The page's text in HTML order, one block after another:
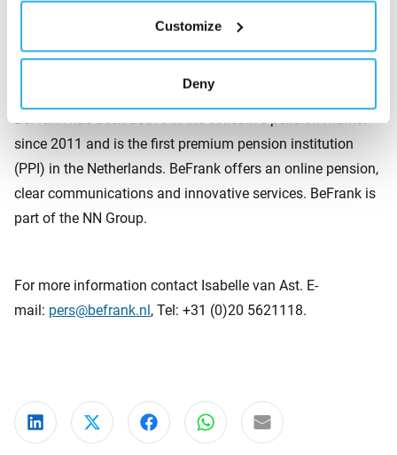
Customize
Deny
for new healthy ecosystems.
BeFrank has been active in the collective pension market
since 2011 and is the first premium pension institution
(PPI) in the Netherlands. BeFrank offers an online pension,
clear communications and innovative services. BeFrank is
part of the NN Group.
For more information contact Isabelle van Ast. E-
mail: pers@befrank.nl, Tel: +31 (0)20 5621118.
Share on LinkedIn
Share on XShare on Facebook
Share on WhatsApp
Share via email